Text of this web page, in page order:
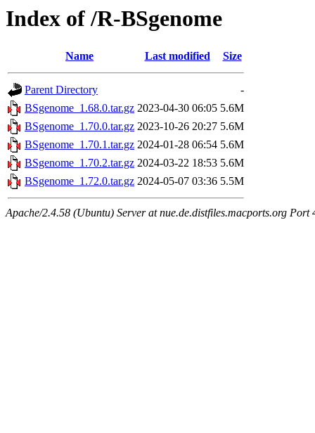
Index of /R-BSgenome
Name Last modified Size
Parent Directory
-
BSgenome_1.68.0.tar.gz 2023-04-30 06:05 5.6M
BSgenome_1.70.0.tar.gz 2023-10-26 20:27 5.6M
BSgenome_1.70.1.tar.gz 2024-01-28 06:54 5.6M
BSgenome_1.70.2.tar.gz 2024-03-22 18:53 5.6M
BSgenome_1.72.0.tar.gz 2024-05-07 03:36 5.5M
Apache/2.4.58 (Ubuntu) Server at nue.de.distfiles.macports.org Port